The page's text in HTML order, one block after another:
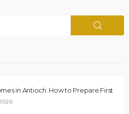
in Antioch: How to Prepare First